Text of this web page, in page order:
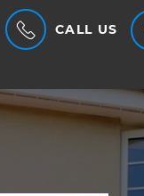
CALL US